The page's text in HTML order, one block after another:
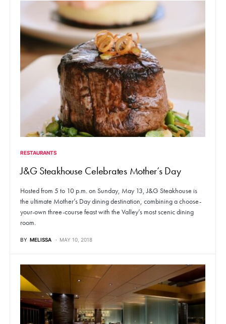
RESTAURANTS
J&G Steakhouse Celebrates Mother’s Day
Hosted from 5 to 10 p.m. on Sunday, May 13, J&G Steakhouse is
the ultimate Mother’s Day dining destination, combining a choose-
your-own three-course feast with the Valley’s most scenic dining
room.
BY MELISSA MAY 10, 2018